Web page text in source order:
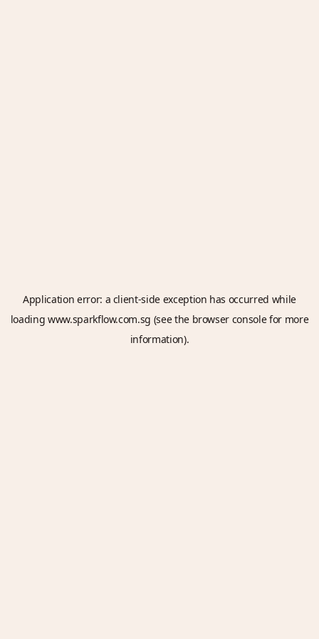
Application error: a client-side exception has occurred while
loadingwww.sparkflow.com.sg (see the browser consolefor more
information).